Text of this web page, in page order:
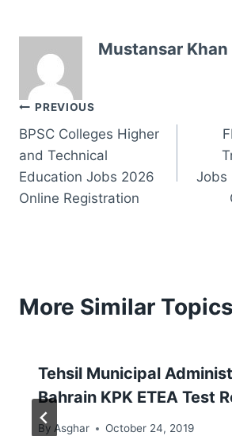
Mustansar Khan
Post
navigation
PREVIOUS
BPSC Colleges Higher
and Technical
Education Jobs 2026
Online Registration
Jobs
More Similar Topics
Tehsil Municipal
Bahrain KPK ETEA Test
By Asghar October 24, 2019